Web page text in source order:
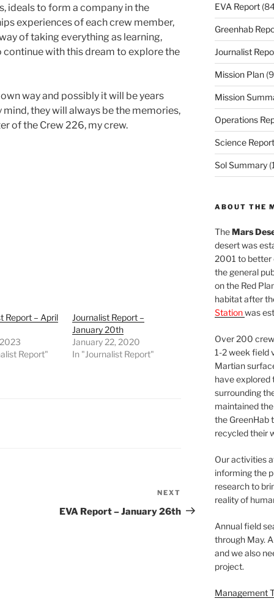
ideals to form a company in the
experiences of each crew member,
of taking everything as learning,
with this dream to explore the
way and possibly it will be years
they will always be the memories,
of the Crew 226, my crew.
Report – April
Report"
Journalist Report –
January 20th
January 22, 2020
In "Journalist Report"
Post
NEXT
EVA Report – January 26th
EVA Report
Greenhab
Journalist
Mission Plan
Mission
Operations
Science Report
Sol Summary
ABOUT THE
TheMars
desert was
2001 to better
the general
on the Red
habitat after
Stationwas
Over 200
1-2 week field
Martian
have explored
surrounding
maintained
the GreenHab
recycled their
Our activities
informing the
research to
reality of
Annual field
through May.
and we also
project.
Management